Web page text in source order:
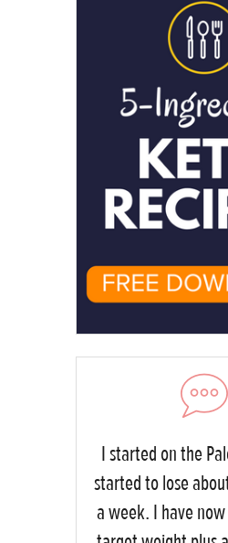
I started on the
started to lose
a week. I have